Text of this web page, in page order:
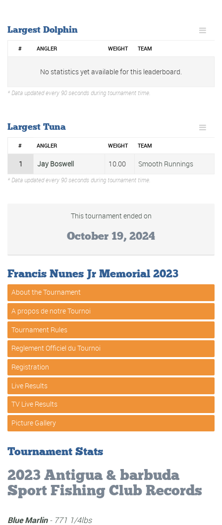
Largest Dolphin
# ANGLER WEIGHT TEAM
No statistics yet available for this leaderboard.
* Data updated every 90 seconds during tournament time.
Largest Tuna
# ANGLER WEIGHT TEAM
1 Jay Boswell 10.00 Smooth Runnings
* Data updated every 90 seconds during tournament time.
This tournament ended on
October 19, 2024
Francis Nunes Jr Memorial 2023
About the Tournament
A propos de notre Tournoi
Tournament Rules
Reglement Officiel du Tournoi
Registration
Live Results
TV Live Results
Picture Gallery
Tournament Stats
Registered Teams: 17
Registered Anglers: 79